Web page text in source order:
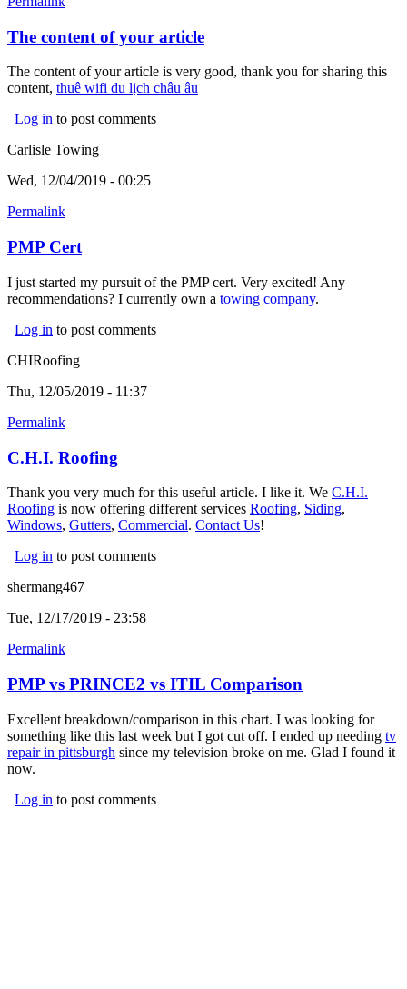
The content of your article
The content of your article is very good, thank you for sharing this
content, thuê wifi du lịch châu âu
Log in to post comments
Carlisle Towing
Wed, 12/04/2019 - 00:25
Permalink
PMP Cert
I just started my pursuit of the PMP cert. Very excited! Any
recommendations? I currently own a towing company(link is
.
Log in to post comments
CHIRoofing
Thu, 12/05/2019 - 11:37
Permalink
C.H.I. Roofing
Thank you very much for this useful article. I like it. We C.H.I.
Roofing (link is external)
is now offering different services Roofing(link is external)
, Siding(link is
,
Windows(link is external)
, Gutters(link is external)
, Commercial(link is external)
. Contact Us!
Log in to post comments
shermang467
Tue, 12/17/2019 - 23:58
Permalink
PMP vs PRINCE2 vs ITIL Comparison
Excellent breakdown/comparison in this chart. I was looking for
something like this last week but I got cut off. I ended up needing tv
repair in pittsburgh (link is external)
since my television broke on me. Glad I found it
now.
Log in to post comments